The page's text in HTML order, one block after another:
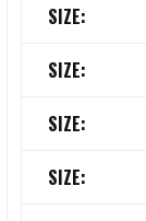
SIZE:
SIZE:
SIZE:
SIZE: